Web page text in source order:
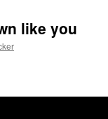
like you